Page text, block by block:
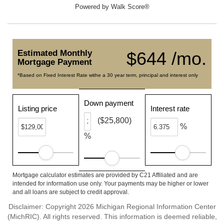
Powered by Walk Score®
$644 /mo.
Estimated Monthly
Mortgage Payment
*Based on Fixed Interest Rate withe a 30 year term, principal and interest only
Listing price
Down payment
%
($25,800)
Interest rate
%
Mortgage calculator estimates are provided by C21 Affiliated and are
intended for information use only. Your payments may be higher or lower
and all loans are subject to credit approval.
Disclaimer: Copyright 2026 Michigan Regional Information Center
(MichRIC). All rights reserved. This information is deemed reliable,